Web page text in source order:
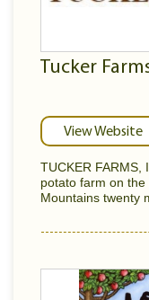
Tucker
View Website
TUCKER FARMS,
potato farm on
Mountains twenty